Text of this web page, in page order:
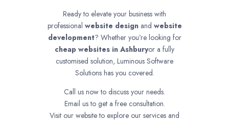
Ready to elevate your business with
professional website designand website
development? Whether you’re looking for
cheap websites in Ashburyor a fully
customised solution, Luminous Software
Solutions has you covered.
Call us now to discuss your needs.
Email us to get a free consultation.
Visit our website to explore our services and